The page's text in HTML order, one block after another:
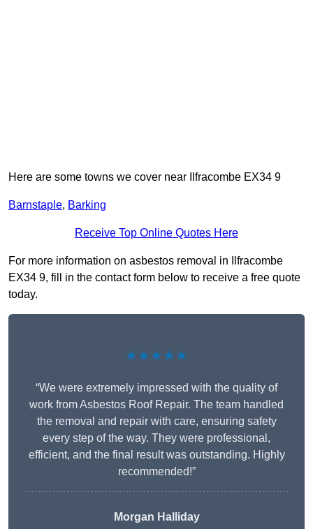
Here are some towns we cover near Ilfracombe EX34 9
Barnstaple, Barking
Receive Top Online Quotes Here
For more information on asbestos removal in Ilfracombe
EX34 9, fill in the contact form below to receive a free quote
today.
★★★★★
“We were extremely impressed with the quality of
work from Asbestos Roof Repair. The team handled
the removal and repair with care, ensuring safety
every step of the way. They were professional,
efficient, and the final result was outstanding. Highly
recommended!”
Morgan Halliday